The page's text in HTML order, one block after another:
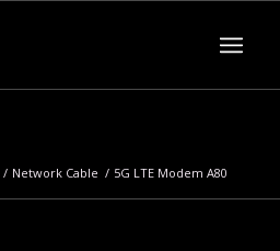
/ Network Cable / 5G LTE Modem A80